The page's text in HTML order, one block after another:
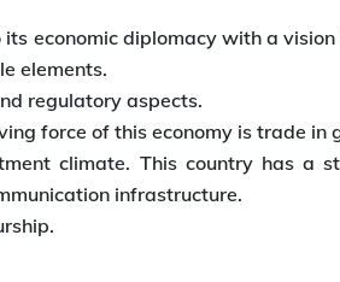
economic diplomacy with a
elements.
regulatory aspects.
force of this economy is trade in
climate. This country has
infrastructure.